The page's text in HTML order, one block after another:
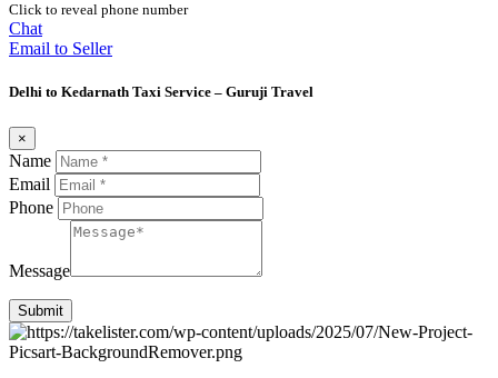
Click to reveal phone number
Chat
Email to Seller
Delhi to Kedarnath Taxi Service – Guruji Travel
×
Name
Email
Phone
Message
Submit